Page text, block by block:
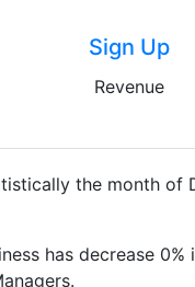
Sign Up
Revenue
the month of
has decrease 0%